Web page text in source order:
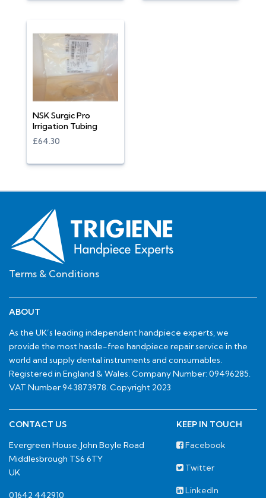
NSK Surgic Pro
Irrigation Tubing
£64.30
Terms & Conditions
ABOUT
As the UK’s leading independent handpiece experts, we
provide the most hassle-free handpiece repair service in the
world and supply dental instruments and consumables.
Registered in England & Wales. Company Number: 09496285.
VAT Number 943873978. Copyright 2023
CONTACT US
Evergreen House, John Boyle Road
Middlesbrough TS6 6TY
UK
01642 442910
KEEP IN TOUCH
Facebook
Twitter
LinkedIn